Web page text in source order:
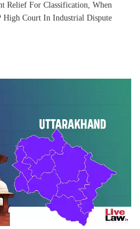
Relief For Classification, When
High Court In Industrial Dispute